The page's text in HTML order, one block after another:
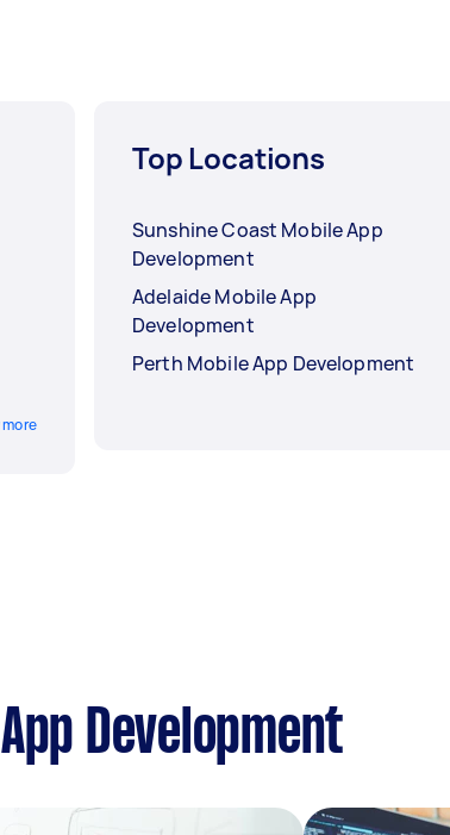
Top Locations
Sunshine Coast Mobile App
Development
Adelaide Mobile App
Development
Perth Mobile App Development
Development